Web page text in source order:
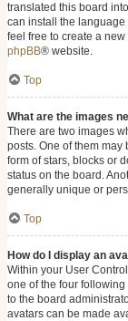
translated this board
can install the
feel free to create a
phpBB® website.
Top
What are the images
There are two images
posts. One of them
form of stars, blocks or
status on the board.
generally unique or
Top
How do I display an
Within your User
one of the four
to the board
avatars can be made